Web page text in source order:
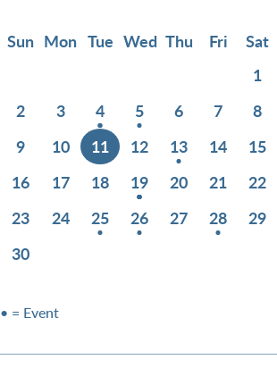
Sun Mon Tue Wed Thu Fri
Sat
1
2
3 4 5 6 7
8
9
10 11 12 13 14
15
16
17 18 19 20 21
22
23
24 25 26 27 28
29
30
• = Event